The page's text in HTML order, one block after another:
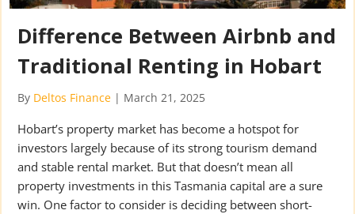
Difference Between Airbnb and
Traditional Renting in Hobart
By Deltos Finance | March 21, 2025
Hobart’s property market has become a hotspot for
investors largely because of its strong tourism demand
and stable rental market. But that doesn’t mean all
property investments in this Tasmania capital are a sure
win. One factor to consider is deciding between short-